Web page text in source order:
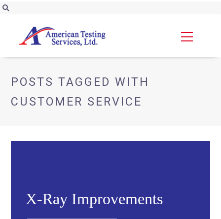
POSTS TAGGED WITH
CUSTOMER SERVICE
X-Ray Improvements